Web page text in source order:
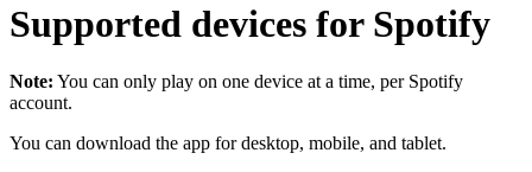
Supported devices for Spotify
Note: You can only play on one device at a time, per Spotify
account.
You can download the app for desktop, mobile, and tablet.